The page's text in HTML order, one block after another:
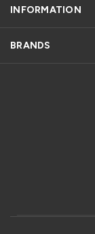
INFORMATION
BRANDS